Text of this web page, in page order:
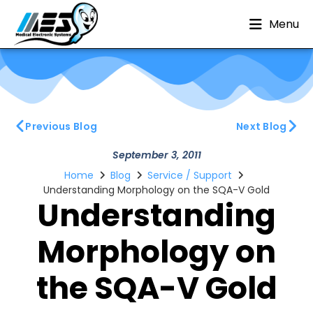
Menu
Previous Blog Next Blog
September 3, 2011
Understanding
Morphology on
the SQA-V Gold
Home Blog
Service / Support
Understanding Morphology on the SQA-V Gold